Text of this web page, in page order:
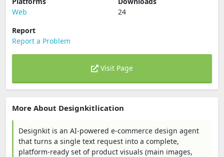
Web
24
Report
Report a Problem
Visit Page
More About Designkitlication
Designkit is an AI-powered e-commerce design agent
that turns a single text request into a complete,
platform-ready set of product visuals (main images,